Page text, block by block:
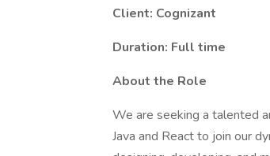
Client: Cognizant
Duration: Full time
About the Role
We are seeking a talented
Java and React to join our